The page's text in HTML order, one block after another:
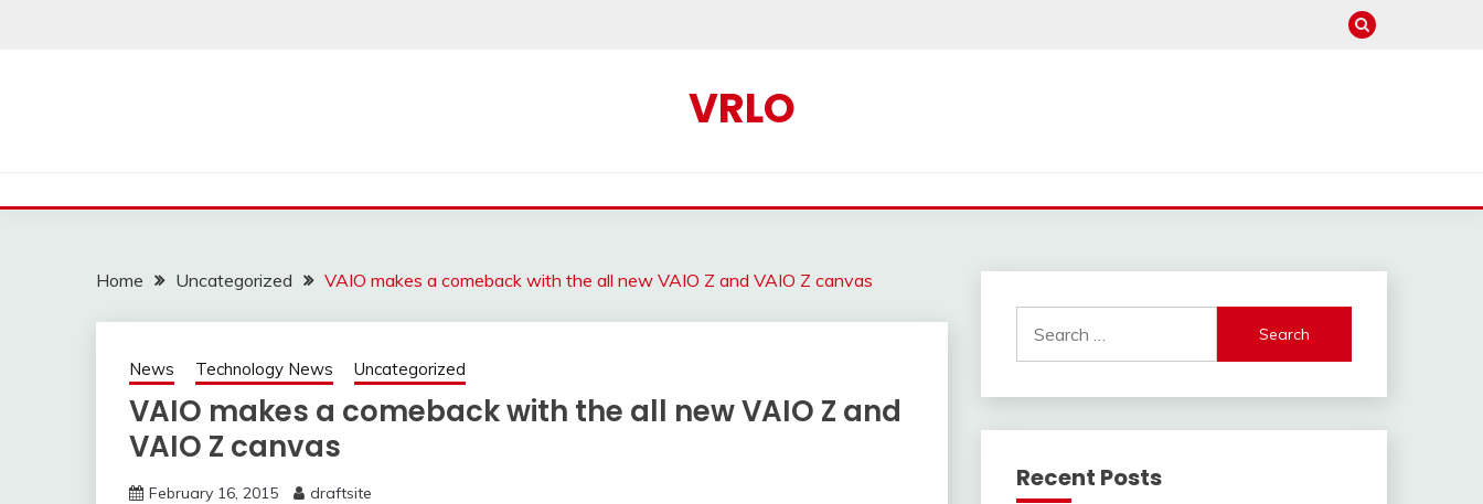
VRLO
Home Uncategorized VAIO makes a comeback with the all new VAIO Z and VAIO Z canvas
News Technology News Uncategorized
VAIO makes a comeback with the all new VAIO Z and
VAIO Z canvas
February 16, 2015 draftsite
for:
Recent Posts